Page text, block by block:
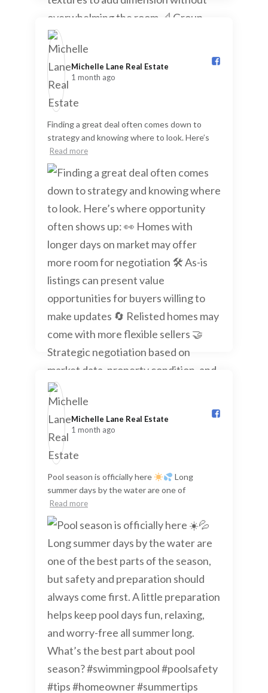
Michelle Lane Real Estate️
1 month ago
Finding a great deal often comes down to
strategy and knowing where to look. Here’s
Read more
Michelle Lane Real Estate️
1 month ago
Pool season is officially here
Long
summer days by the water are one of
Read more